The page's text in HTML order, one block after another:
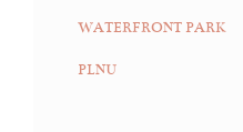
WATERFRONT PARK
PLNU